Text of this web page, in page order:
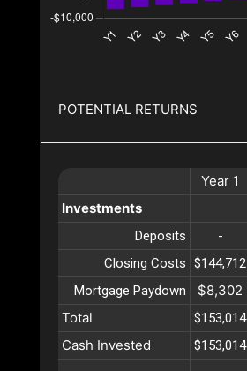
POTENTIAL RETURNS
Year 1
Investments
Deposits -
Closing Costs $144,712
Mortgage Paydown
$8,302
Total
$153,014
Cash Invested $153,014